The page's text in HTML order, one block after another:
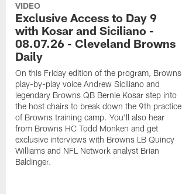
VIDEO
Exclusive Access to Day 9
with Kosar and Siciliano -
08.07.26 - Cleveland Browns
Daily
On this Friday edition of the program, Browns
play-by-play voice Andrew Siciliano and
legendary Browns QB Bernie Kosar step into
the host chairs to break down the 9th practice
of Browns training camp. You'll also hear
from Browns HC Todd Monken and get
exclusive interviews with Browns LB Quincy
Williams and NFL Network analyst Brian
Baldinger.